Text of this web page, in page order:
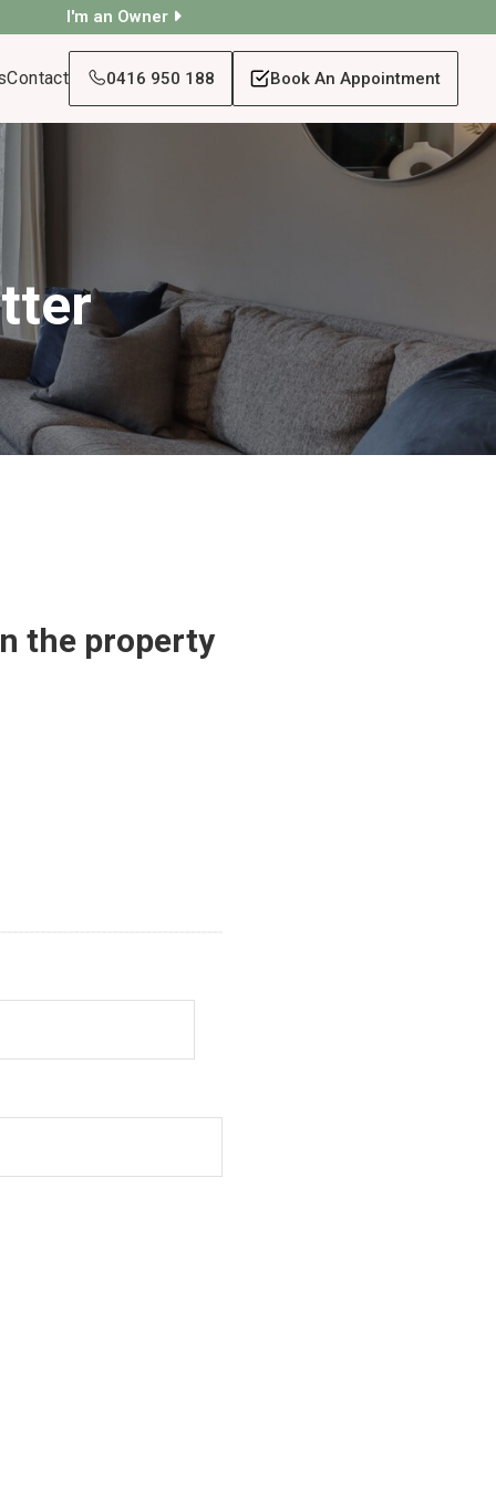
I'm an Owner
Contact 0416 950 188 Book An Appointment
the property